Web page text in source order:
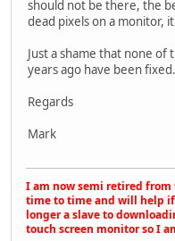
should not be there, the
dead pixels on a monitor,
Just a shame that none
years ago have been fixed.
Regards
Mark
I am now semi retired
time to time and will help
longer a slave to
touch screen monitor so I